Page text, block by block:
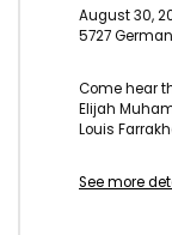
August 30,
5727
Come hear
Elijah
Louis
See more